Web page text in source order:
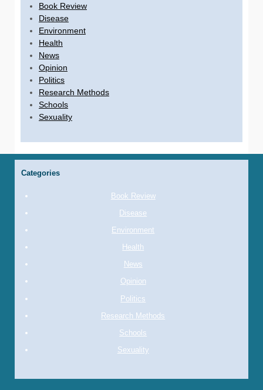
Book Review
Disease
Environment
Health
News
Opinion
Politics
Research Methods
Schools
Sexuality
Categories
Book Review
Disease
Environment
Health
News
Opinion
Politics
Research Methods
Schools
Sexuality